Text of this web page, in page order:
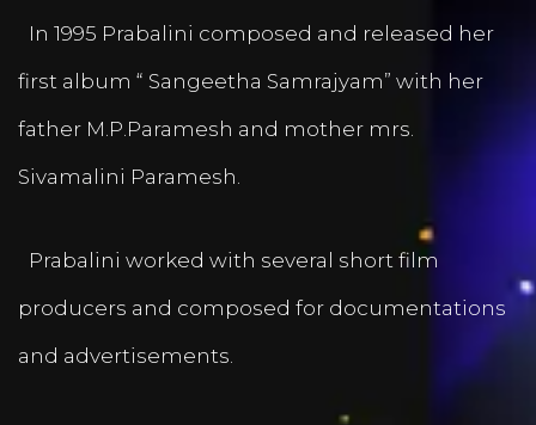
In 1995 Prabalini composed and released her
first album “ Sangeetha Samrajyam” with her
father M.P.Paramesh and mother mrs.
Sivamalini Paramesh.
Prabalini worked with several short film
producers and composed for documentations
and advertisements.